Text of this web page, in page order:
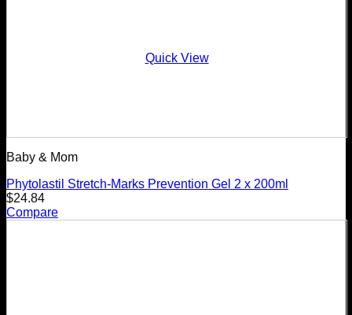
Quick View
Baby & Mom
Phytolastil Stretch-Marks Prevention Gel 2 x 200ml
$24.84
Compare